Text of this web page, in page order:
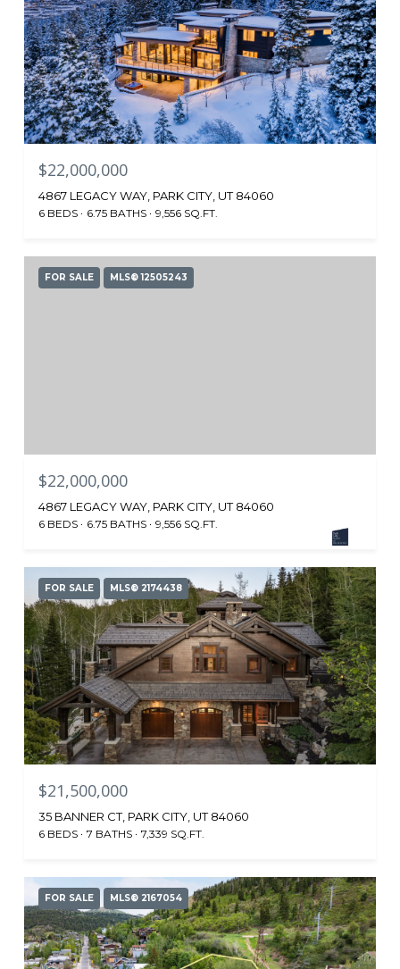
$22,000,000
4867 LEGACY WAY, PARK CITY, UT 84060
6 BEDS 6.75 BATHS 9,556 SQ.FT.
FOR SALE MLS® 12505243
$22,000,000
4867 LEGACY WAY, PARK CITY, UT 84060
6 BEDS 6.75 BATHS 9,556 SQ.FT.
FOR SALE MLS® 2174438
$21,500,000
35 BANNER CT, PARK CITY, UT 84060
6 BEDS 7 BATHS 7,339 SQ.FT.
FOR SALE MLS® 2167054